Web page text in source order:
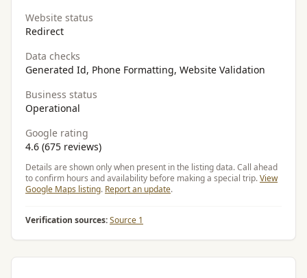
Website status
Redirect
Data checks
Generated Id, Phone Formatting, Website Validation
Business status
Operational
Google rating
4.6 (675 reviews)
Details are shown only when present in the listing data. Call ahead
to confirm hours and availability before making a special trip.View
Google Maps listing. Report an update.
Verification sources:Source 1